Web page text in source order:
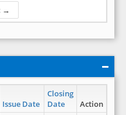
→
Issue Date
Closing
Date
Action